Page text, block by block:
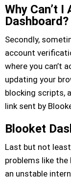
Why Can’t
Dashboard?
Secondly,
account
where you can’t
updating your
blocking scripts,
link sent by
Blooket
Last but not
problems like
an unstable